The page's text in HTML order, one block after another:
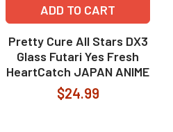
ADD TO CART
Pretty Cure All Stars DX3
Glass Futari Yes Fresh
HeartCatch JAPAN ANIME
$24.99